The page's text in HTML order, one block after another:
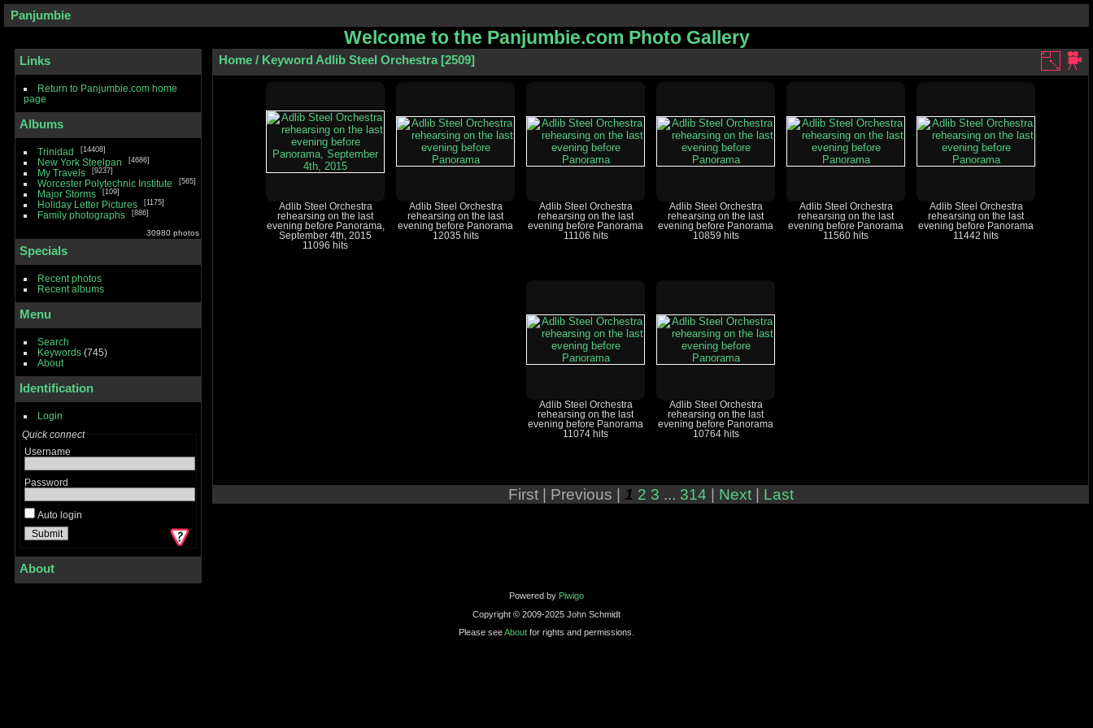
Panjumbie
Welcome to the Panjumbie.com Photo Gallery
Links
Return to Panjumbie.com home
page
Albums
Trinidad 14408
New York Steelpan 4686
My Travels 9237
Worcester Polytechnic Institute 565
Major Storms 109
Holiday Letter Pictures 1175
Family photographs 886
30980 photos
Specials
Recent photos
Recent albums
Menu
Search
Keywords(745)
About
Identification
Login
Quick connect
Username
Password
Auto login
About
Home/ Keyword Adlib Steel Orchestra 2509
Adlib Steel Orchestra
rehearsing on the last
evening before Panorama,
September 4th, 2015
11096 hits
Adlib Steel Orchestra
rehearsing on the last
evening before Panorama
12035 hits
Adlib Steel Orchestra
rehearsing on the last
evening before Panorama
11106 hits
Adlib Steel Orchestra
rehearsing on the last
evening before Panorama
10859 hits
Adlib Steel Orchestra
rehearsing on the last
evening before Panorama
11560 hits
Adlib Steel Orchestra
rehearsing on the last
evening before Panorama
11442 hits
Adlib Steel Orchestra
rehearsing on the last
evening before Panorama
11074 hits
Adlib Steel Orchestra
rehearsing on the last
evening before Panorama
10764 hits
First | Previous | 1 2 3 ... 314 Next Last
Powered by Piwigo
Copyright © 2009-2025 John Schmidt
Please seeAbout for rights and permissions.